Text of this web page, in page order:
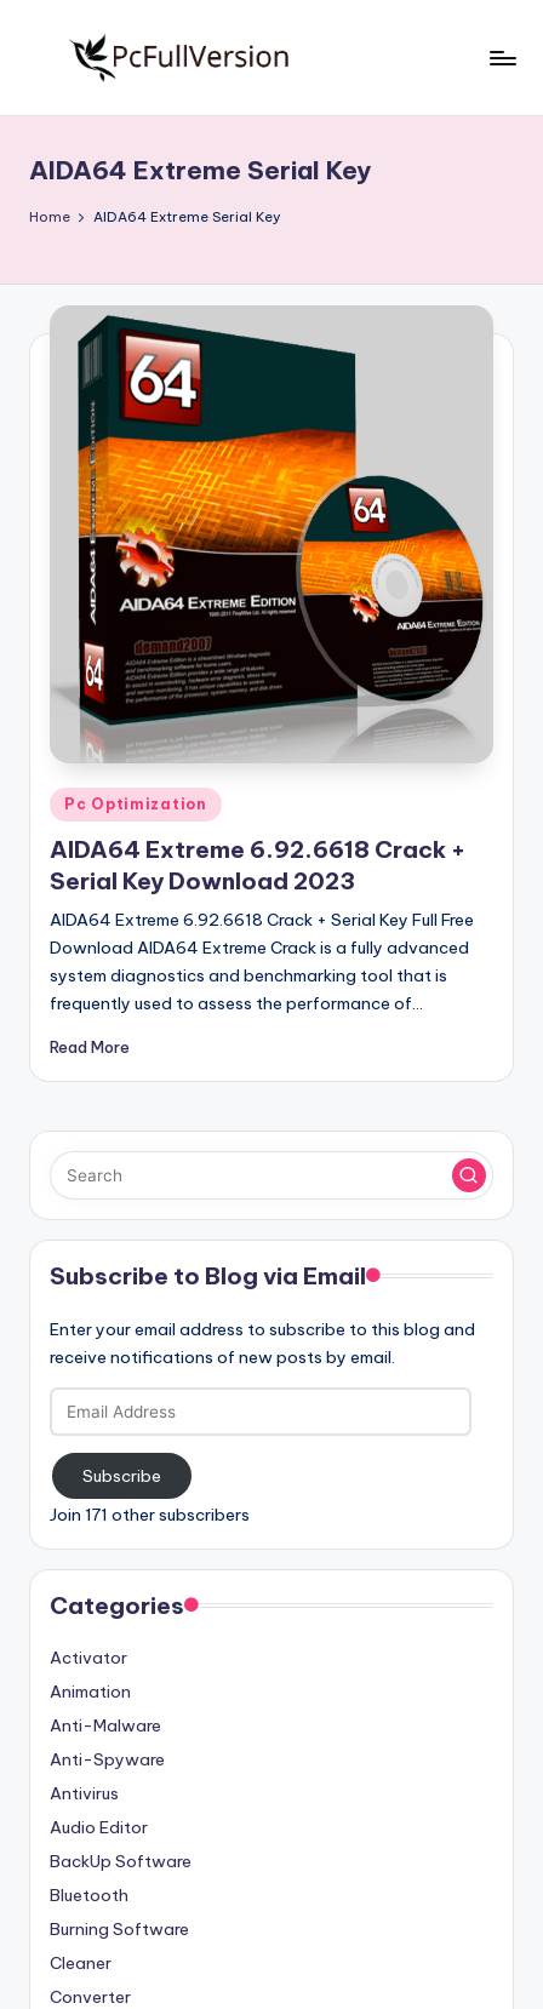
S
o
t
w
si
o
n
Free
Download
Full
AIDA64 Extreme Serial Key
Home AIDA64 Extreme Serial Key
Posted
in
Pc Optimization
AIDA64 Extreme 6.92.6618 Crack +
Serial Key Download 2023
AIDA64 Extreme 6.92.6618 Crack + Serial Key Full Free
Download AIDA64 Extreme Crack is a fully advanced
system diagnostics and benchmarking tool that is
frequently used to assess the performance of…
Read More
Subscribe to Blog via Email
Enter your email address to subscribe to this blog and
receive notifications of new posts by email.
Email
Address
Subscribe
Join 171 other subscribers
Categories
Activator
Animation
Anti-Malware
Anti-Spyware
Antivirus
Audio Editor
BackUp Software
Bluetooth
Burning Software
Cleaner
Converter